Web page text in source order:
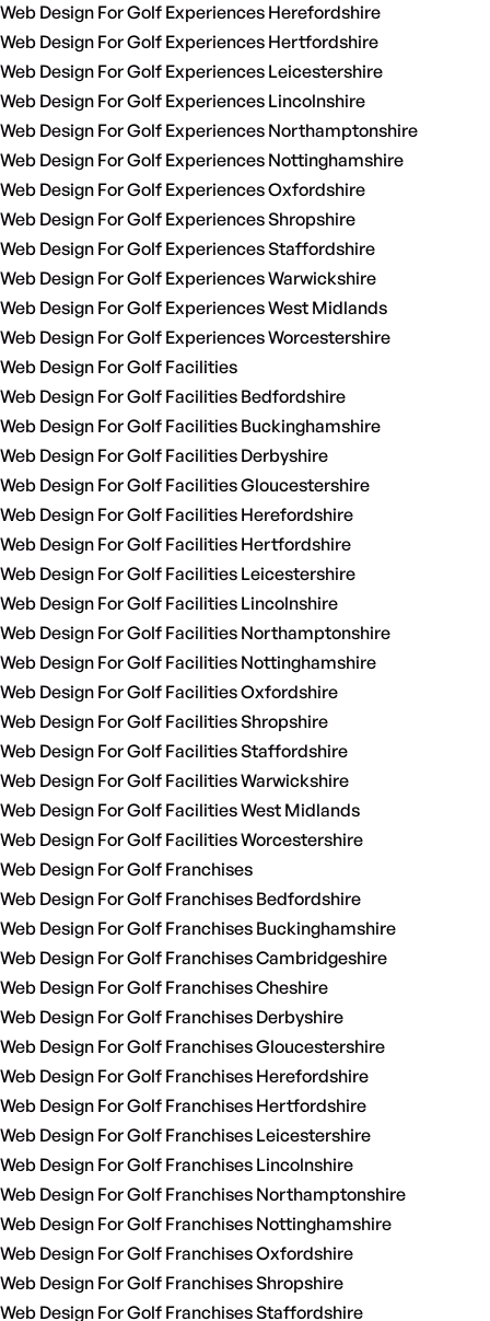
Web Design For Golf Experiences Herefordshire
Web Design For Golf Experiences Hertfordshire
Web Design For Golf Experiences Leicestershire
Web Design For Golf Experiences Lincolnshire
Web Design For Golf Experiences Northamptonshire
Web Design For Golf Experiences Nottinghamshire
Web Design For Golf Experiences Oxfordshire
Web Design For Golf Experiences Shropshire
Web Design For Golf Experiences Staffordshire
Web Design For Golf Experiences Warwickshire
Web Design For Golf Experiences West Midlands
Web Design For Golf Experiences Worcestershire
Web Design For Golf Facilities
Web Design For Golf Facilities Bedfordshire
Web Design For Golf Facilities Buckinghamshire
Web Design For Golf Facilities Derbyshire
Web Design For Golf Facilities Gloucestershire
Web Design For Golf Facilities Herefordshire
Web Design For Golf Facilities Hertfordshire
Web Design For Golf Facilities Leicestershire
Web Design For Golf Facilities Lincolnshire
Web Design For Golf Facilities Northamptonshire
Web Design For Golf Facilities Nottinghamshire
Web Design For Golf Facilities Oxfordshire
Web Design For Golf Facilities Shropshire
Web Design For Golf Facilities Staffordshire
Web Design For Golf Facilities Warwickshire
Web Design For Golf Facilities West Midlands
Web Design For Golf Facilities Worcestershire
Web Design For Golf Franchises
Web Design For Golf Franchises Bedfordshire
Web Design For Golf Franchises Buckinghamshire
Web Design For Golf Franchises Cambridgeshire
Web Design For Golf Franchises Cheshire
Web Design For Golf Franchises Derbyshire
Web Design For Golf Franchises Gloucestershire
Web Design For Golf Franchises Herefordshire
Web Design For Golf Franchises Hertfordshire
Web Design For Golf Franchises Leicestershire
Web Design For Golf Franchises Lincolnshire
Web Design For Golf Franchises Northamptonshire
Web Design For Golf Franchises Nottinghamshire
Web Design For Golf Franchises Oxfordshire
Web Design For Golf Franchises Shropshire
Web Design For Golf Franchises Staffordshire